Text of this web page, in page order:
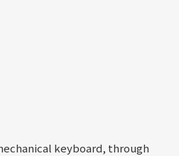
keyboard, through